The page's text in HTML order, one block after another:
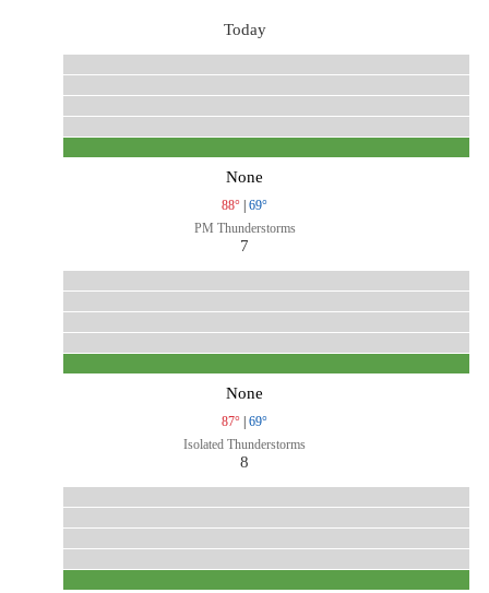
Today
None
88° | 69°
PM Thunderstorms
7
None
87° | 69°
Isolated Thunderstorms
8